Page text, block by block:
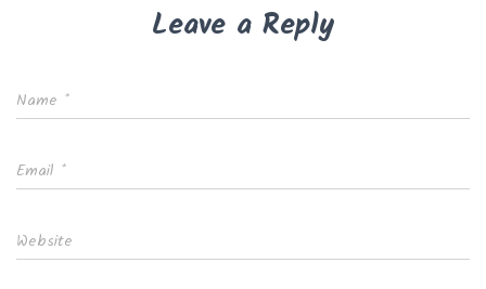
Leave a Reply
Name *
Email *
Website